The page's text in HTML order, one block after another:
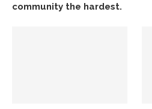
community the hardest.